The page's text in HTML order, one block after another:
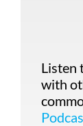
Listen
with